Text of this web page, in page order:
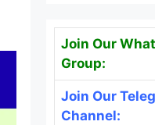
Join Our
Group:
Join Our
Channel: